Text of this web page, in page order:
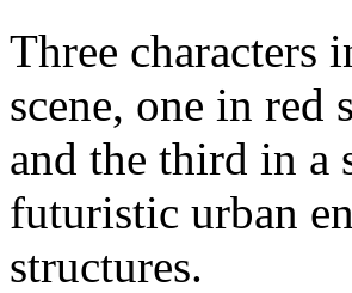
Three characters
scene, one in red
and the third in a
futuristic urban
structures.